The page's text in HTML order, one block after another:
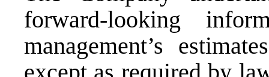
forward-looking
management’s